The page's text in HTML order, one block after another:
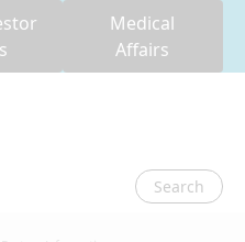
s
Medical
Affairs
Search